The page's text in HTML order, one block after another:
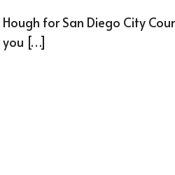
Hough for San Diego City
you […]